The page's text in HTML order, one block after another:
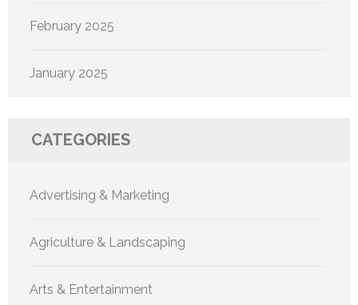
February 2025
January 2025
CATEGORIES
Advertising & Marketing
Agriculture & Landscaping
Arts & Entertainment